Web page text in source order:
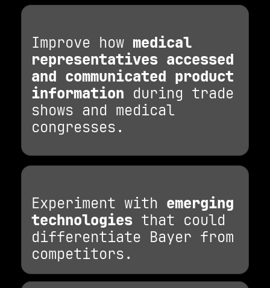
Improve how medical
representatives accessed
and communicated product
information during trade
shows and medical
congresses.
Experiment with emerging
technologiesthat could
differentiate Bayer from
competitors.